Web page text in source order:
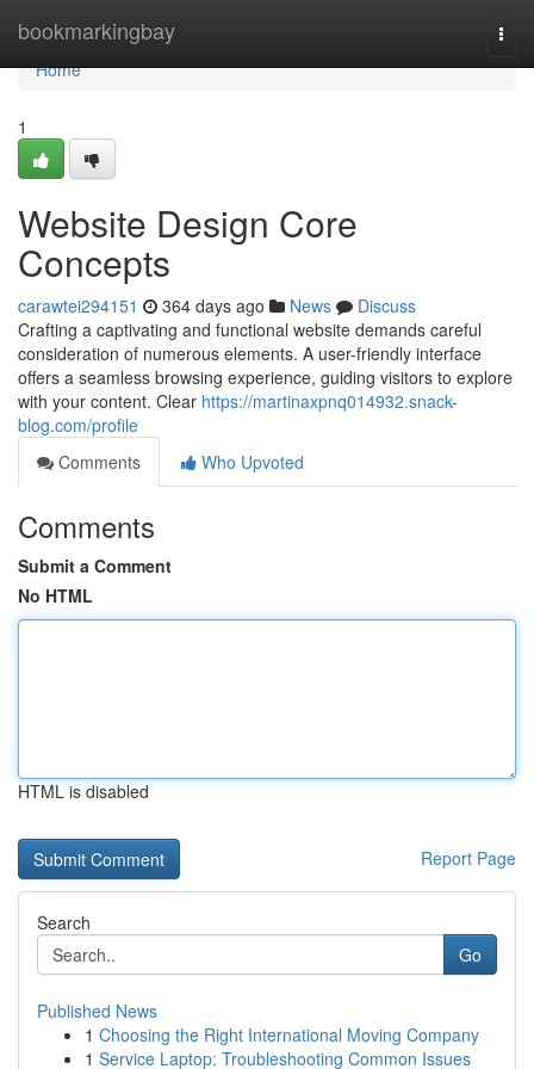
bookmarkingbay
Home
Home
1
Website Design Core
Concepts
carawtei294151 364 days ago News
Discuss
Crafting a captivating and functional website demands careful
consideration of numerous elements. A user-friendly interface
offers a seamless browsing experience, guiding visitors to explore
with your content. Clear https://martinaxpnq014932.snack-
blog.com/profile
Comments
Who Upvoted
Comments
Submit a Comment
No HTML
HTML is disabled
Report Page
Search
Go
Published News
1 Choosing the Right International Moving Company
1 Service Laptop: Troubleshooting Common Issues